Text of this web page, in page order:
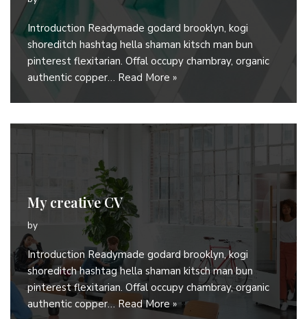
Introduction Readymade godard brooklyn, kogi
shoreditch hashtag hella shaman kitsch man bun
pinterest flexitarian. Offal occupy chambray, organic
authentic copper… Read More »
My creative CV
by
Introduction Readymade godard brooklyn, kogi
shoreditch hashtag hella shaman kitsch man bun
pinterest flexitarian. Offal occupy chambray, organic
authentic copper… Read More »